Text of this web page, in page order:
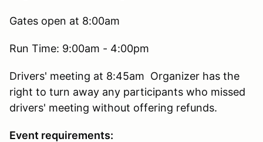
Gates open at 8:00am
Run Time: 9:00am - 4:00pm
Drivers' meeting at 8:45am Organizer has the
right to turn away any participants who missed
drivers' meeting without offering refunds.
Event requirements: